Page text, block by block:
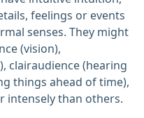
feelings or events
senses. They might
(vision),
clairaudience (hearing
things ahead of time),
intensely than others.